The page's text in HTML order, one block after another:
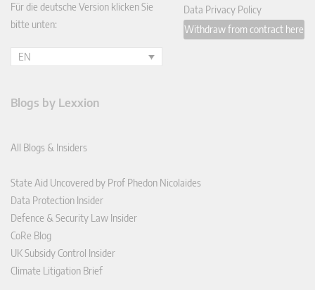
Für die deutsche Version klicken Sie
bitte unten:
EN
Data Privacy Policy
Withdraw from contract here
Blogs by Lexxion
All Blogs & Insiders
State Aid Uncovered by Prof Phedon Nicolaides
Data Protection Insider
Defence & Security Law Insider
CoRe Blog
UK Subsidy Control Insider
Climate Litigation Brief